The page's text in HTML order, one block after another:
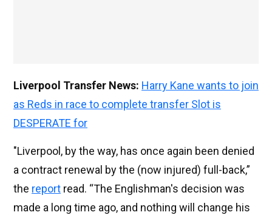
Liverpool Transfer News: Harry Kane wants to join
as Reds in race to complete transfer Slot is
DESPERATE for
"Liverpool, by the way, has once again been denied
a contract renewal by the (now injured) full-back,”
the report read. “The Englishman's decision was
made a long time ago, and nothing will change his